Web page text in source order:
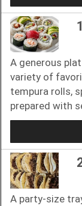
A generous
variety of
tempura rolls,
prepared with
A party-size